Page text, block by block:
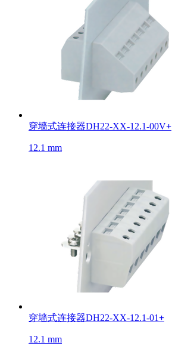
穿墙式连接器DH22-XX-12.1-00V+
12.1 mm
穿墙式连接器DH22-XX-12.1-01+
12.1 mm